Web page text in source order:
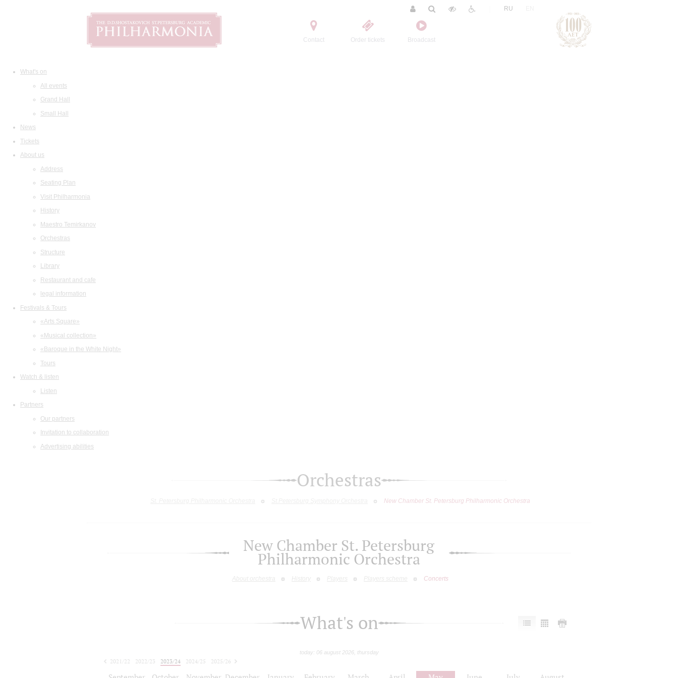
Contact Order tickets Broadcast
RU
What's on
All events
Grand Hall
Small Hall
News
Tickets
About us
Address
Seating Plan
Visit Philharmonia
History
Maestro Temirkanov
Orchestras
Structure
Library
Restaurant and cafe
legal information
Festivals & Tours
«Arts Square»
«Musical collection»
«Baroque in the White Night»
Tours
Watch & listen
Listen
Partners
Our partners
Invitation to collaboration
Advertising abilities
Orchestras
New Chamber St. Petersburg Philharmonic Orchestra
New Chamber St. Petersburg
Philharmonic Orchestra
About orchestra History Players Players scheme Concerts
What's on
today: 06 august 2026, thursday
2021/22 2022/23 2023/24 2024/25
2025/26